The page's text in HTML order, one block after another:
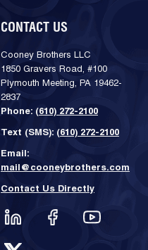
CONTACT US
Cooney Brothers LLC
1850 Gravers Road, #100
Plymouth Meeting, PA 19462-
2837
Phone: (610) 272-2100
Text (SMS): (610) 272-2100
Email:
mail@cooneybrothers.com
Contact Us Directly